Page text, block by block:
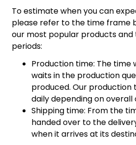
To estimate when you can
please refer to the time frame
our most popular products
periods:
Production time: The time
waits in the production
produced. Our production
daily depending on overall
Shipping time: From the
handed over to the
when it arrives at its